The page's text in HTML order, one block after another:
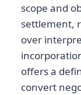
scope and
settlement,
over
offers a
convert